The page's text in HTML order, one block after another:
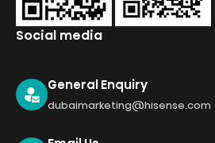
Social media
General Enquiry
dubaimarketing@hisense.com